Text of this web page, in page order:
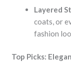
Layered
coats, or
fashion
Top Picks: